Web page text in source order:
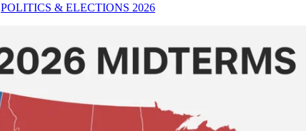
POLITICS & ELECTIONS 2026